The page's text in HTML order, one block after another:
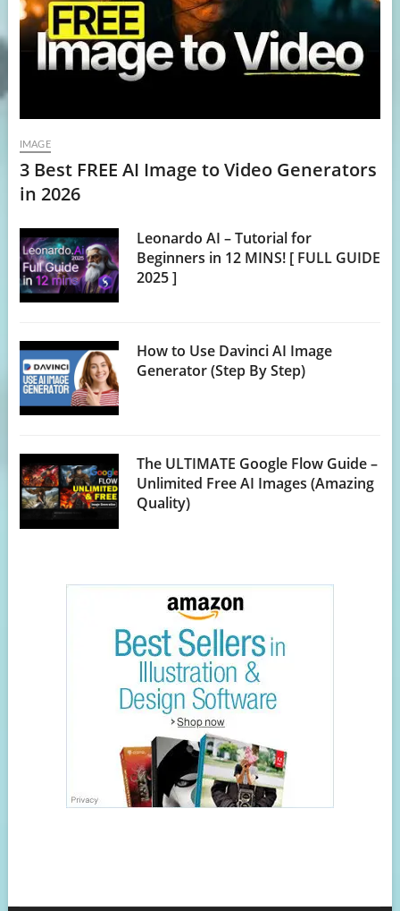
IMAGE
3 Best FREE AI Image to Video Generators
in 2026
Leonardo AI – Tutorial for
Beginners in 12 MINS! [ FULL GUIDE
2025 ]
How to Use Davinci AI Image
Generator (Step By Step)
The ULTIMATE Google Flow Guide –
Unlimited Free AI Images (Amazing
Quality)